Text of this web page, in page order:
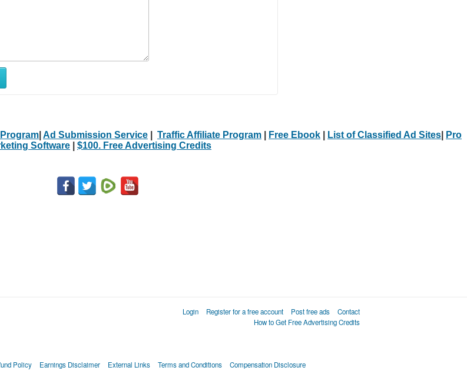
Ad Submission Service Traffic Affiliate Program Free Ebook List of Classified Ad Sites
Pro
Software
$100. Free Advertising Credits
Login Register for a free account Post free ads
Contact
How to Get Free Advertising Credits
Policy Earnings Disclaimer External Links Terms and Conditions Compensation Disclosure